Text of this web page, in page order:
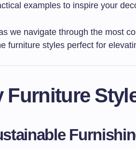
examples to inspire your
we navigate through the most
furniture styles perfect for
Furniture